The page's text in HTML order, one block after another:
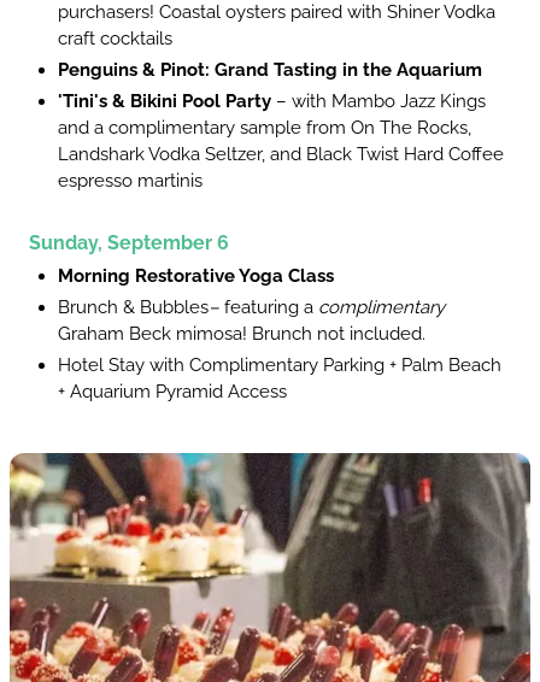
purchasers! Coastal oysters paired with Shiner Vodka
craft cocktails
Penguins & Pinot: Grand Tasting in the Aquarium
'Tini's & Bikini Pool Party – with Mambo Jazz Kings
and a complimentary sample from On The Rocks,
Landshark Vodka Seltzer, and Black Twist Hard Coffee
espresso martinis
Sunday, September 6
Morning Restorative Yoga Class
Brunch & Bubbles– featuring a complimentary
Graham Beck mimosa! Brunch not included.
Hotel Stay with Complimentary Parking + Palm Beach
+ Aquarium Pyramid Access